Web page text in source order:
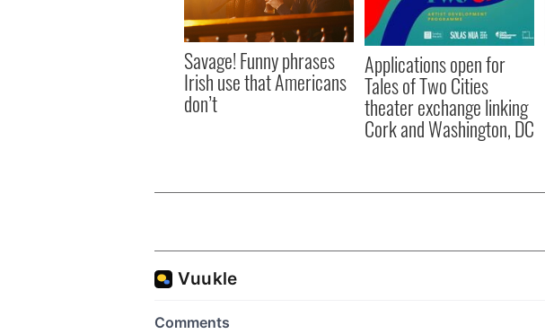
Savage! Funny phrases
Irish use that Americans
don’t
Applications open for
Tales of Two Cities
theater exchange linking
Cork and Washington, DC